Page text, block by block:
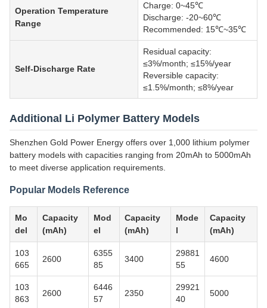
Operation Temperature
Range
Charge: 0~45℃
Discharge: -20~60℃
Recommended: 15℃~35℃
Self-Discharge Rate
Residual capacity:
≤3%/month; ≤15%/year
Reversible capacity:
≤1.5%/month; ≤8%/year
Additional Li Polymer Battery Models
Shenzhen Gold Power Energy offers over 1,000 lithium polymer
battery models with capacities ranging from 20mAh to 5000mAh
to meet diverse application requirements.
Popular Models Reference
Mo
del
Capacity
(mAh)
Mod
el
Capacity
(mAh)
Mode
l
Capacity
(mAh)
103
665
2600
6355
85
3400
29881
55
4600
103
863
2600
6446
57
2350
29921
40
5000